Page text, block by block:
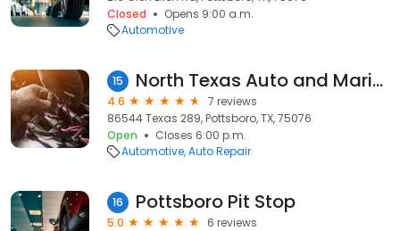
Closed
Opens 9:00 a.m.
Automotive
15 North Texas Auto and Marine
4.6
7 reviews
86544 Texas 289, Pottsboro, TX, 75076
Open
Closes 6:00 p.m.
Automotive Auto Repair
16 Pottsboro Pit Stop
5.0
6 reviews